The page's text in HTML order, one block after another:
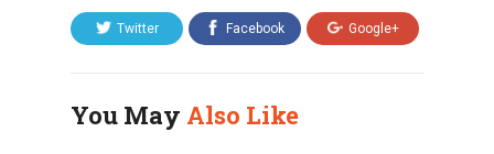
Twitter Facebook Google+
You May Also Like